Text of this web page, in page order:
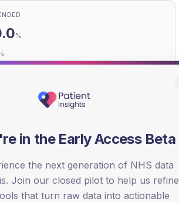
%
SEX SPLIT
TYPE 2
in the Early Access Beta
the next generation of NHS data
Join our closed pilot to help us refine
that turn raw data into actionable